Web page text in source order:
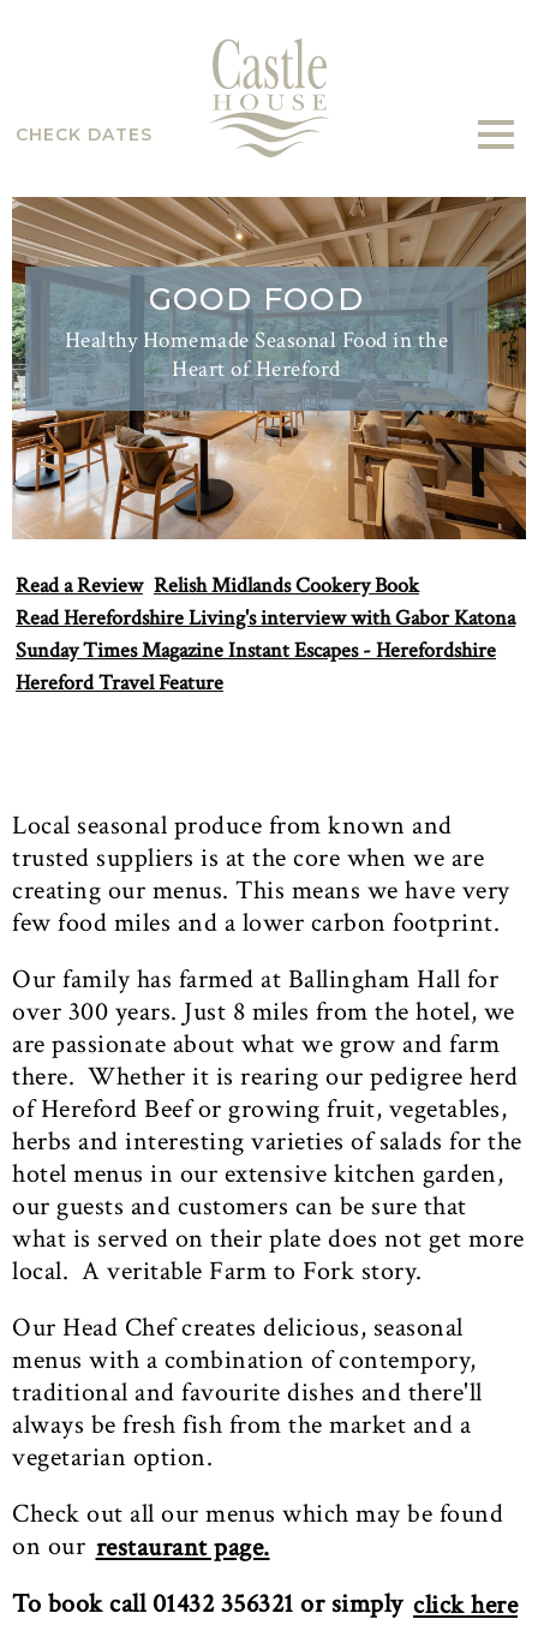
CHECK DATES
GOOD FOOD
Healthy Homemade Seasonal Food in the
Heart of Hereford
Read a Review Relish Midlands Cookery Book
Read Herefordshire Living's interview with Gabor Katona
Sunday Times Magazine Instant Escapes - Herefordshire
Hereford Travel Feature
Local seasonal produce from known and
trusted suppliers is at the core when we are
creating our menus. This means we have very
few food miles and a lower carbon footprint.
Our family has farmed at Ballingham Hall for
over 300 years. Just 8 miles from the hotel, we
are passionate about what we grow and farm
there. Whether it is rearing our pedigree herd
of Hereford Beef or growing fruit, vegetables,
herbs and interesting varieties of salads for the
hotel menus in our extensive kitchen garden,
our guests and customers can be sure that
what is served on their plate does not get more
local. A veritable Farm to Fork story.
Our Head Chef creates delicious, seasonal
menus with a combination of contempory,
traditional and favourite dishes and there'll
always be fresh fish from the market and a
vegetarian option.
Check out all our menus which may be found
on our restaurant page.
To book call 01432 356321 or simply click here